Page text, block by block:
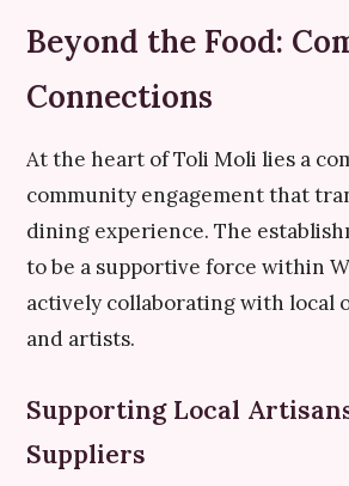
Beyond the Food:
Connections
At the heart of Toli Moli lies a
community engagement that
dining experience. The
to be a supportive force within
actively collaborating with local
and artists.
Supporting Local
Suppliers